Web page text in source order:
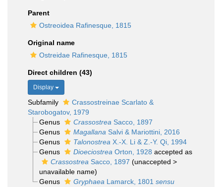
Parent
Ostreoidea Rafinesque, 1815
Original name
Ostreidae Rafinesque, 1815
Direct children (43)
Display
Subfamily
Crassostreinae Scarlato &
Starobogatov, 1979
Genus
Crassostrea Sacco, 1897
Genus
Magallana Salvi & Mariottini, 2016
Genus
Talonostrea X.-X. Li & Z.-Y. Qi, 1994
Genus
Dioeciostrea Orton, 1928 accepted as
Crassostrea Sacco, 1897 (unaccepted >
unavailable name)
Genus
Gryphaea Lamarck, 1801 sensu